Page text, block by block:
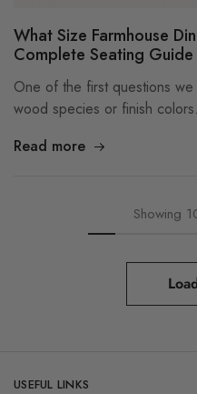
What Size Farmhouse
Complete Seating Guide
One of the first questions we
wood species or finish
Read more
Showing
USEFUL LINKS